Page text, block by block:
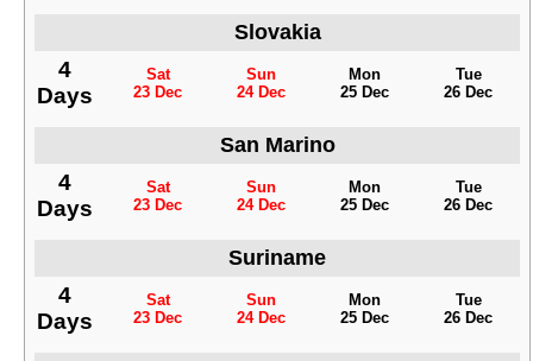
Slovakia
4
Days
Sat
23 Dec
Sun
24 Dec
Mon
25 Dec
Tue
26 Dec
San Marino
4
Days
Sat
23 Dec
Sun
24 Dec
Mon
25 Dec
Tue
26 Dec
Suriname
4
Days
Sat
23 Dec
Sun
24 Dec
Mon
25 Dec
Tue
26 Dec